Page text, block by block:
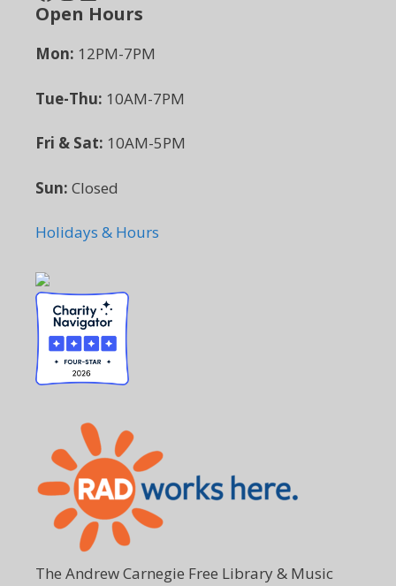
Open Hours
Mon: 12PM-7PM
Tue-Thu: 10AM-7PM
Fri & Sat: 10AM-5PM
Sun: Closed
Holidays & Hours
The Andrew Carnegie Free Library & Music